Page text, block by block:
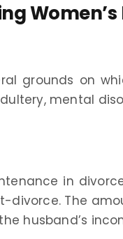
Women’s
grounds on
mental
in
divorce. The
husband’s